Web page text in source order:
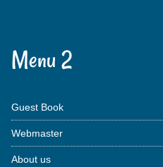
Menu 2
Guest Book
Webmaster
About us